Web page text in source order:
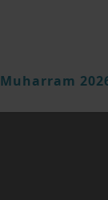
Muharram